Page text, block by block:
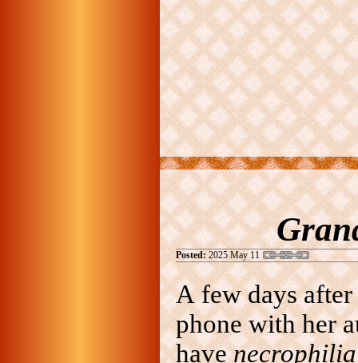
Posted: 2025 May 11
A few days
phone with her
have